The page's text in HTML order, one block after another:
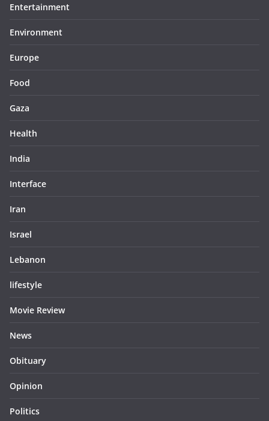
Entertainment
Environment
Europe
Food
Gaza
Health
India
Interface
Iran
Israel
Lebanon
lifestyle
Movie Review
News
Obituary
Opinion
Politics